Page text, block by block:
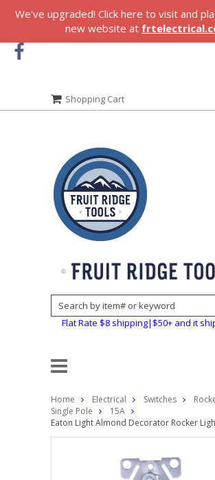
We've upgraded! Click here to visit and
new website at
Shopping Cart
Flat Rate $8 shipping|$50+ and it
Home Electrical Switches
Single Pole
15A
Eaton Light Almond Decorator Rocker